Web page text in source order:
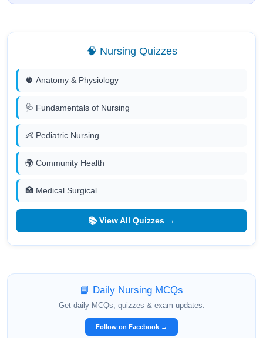
🧠 Nursing Quizzes
🫀 Anatomy & Physiology
🩺 Fundamentals of Nursing
👶 Pediatric Nursing
🌍 Community Health
🏥 Medical Surgical
📚 View All Quizzes →
📘 Daily Nursing MCQs
Get daily MCQs, quizzes & exam updates.
Follow on Facebook →